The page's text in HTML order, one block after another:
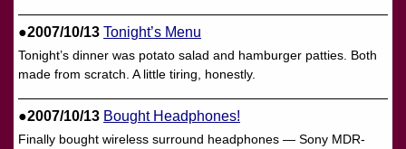
●2007/10/13 Tonight’s Menu
Tonight’s dinner was potato salad and hamburger patties. Both
made from scratch. A little tiring, honestly.
●2007/10/13 Bought Headphones!
Finally bought wireless surround headphones — Sony MDR-